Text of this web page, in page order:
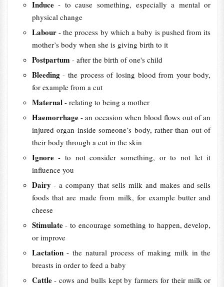
Induce- to cause something, especially a mental or
physical change
Labour - the process by which a baby is pushed from its
mother’s body when she is giving birth to it
Postpartum - after the birth of one's child
Bleeding- the process of losing blood from your body,
for example from a cut
Maternal - relating to being a mother
Haemorrhage - an occasion when blood flows out of an
injured organ inside someone’s body, rather than out of
their body through a cut in the skin
Ignore- to not consider something, or to not let it
influence you
Dairy- a company that sells milk and makes and sells
foods that are made from milk, for example butter and
cheese
Stimulate- to encourage something to happen, develop,
or improve
Lactation- the natural process of making milk in the
breasts in order to feed a baby
Cattle- cows and bulls kept by farmers for their milk or